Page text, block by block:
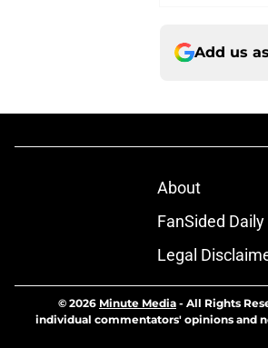
Add us
About
FanSided Daily
Legal
© 2026 Minute Media - All Rights
individual commentators' opinions and